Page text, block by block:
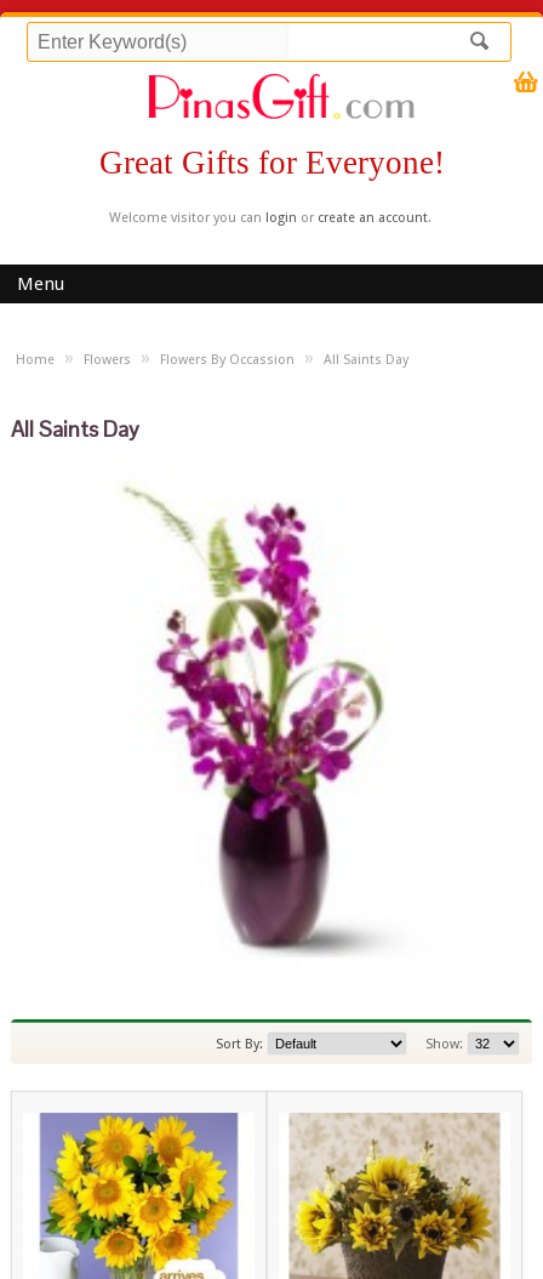
Great Gifts for Everyone!
Welcome visitor you can login or create an account.
Menu
Home » Flowers » Flowers By Occassion » All Saints Day
All Saints Day
Show:
Sort By: